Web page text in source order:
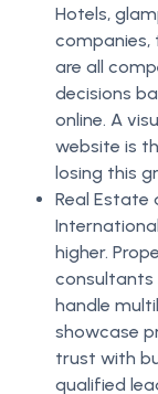
Hotels,
companies,
are all
decisions
online. A
website is
losing this
Real Estate
higher.
consultants
handle
showcase
trust with
qualified